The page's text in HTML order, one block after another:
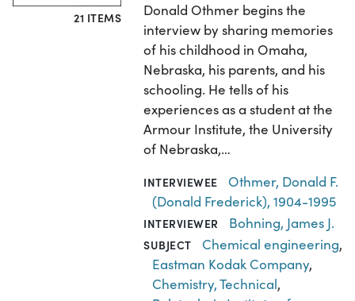
21 ITEMS
Donald Othmer begins the
interview by sharing memories
of his childhood in Omaha,
Nebraska, his parents, and his
schooling. He tells of his
experiences as a student at the
Armour Institute, the University
of Nebraska,…
INTERVIEWEE
Othmer, Donald F.
(Donald Frederick), 1904-1995
INTERVIEWER Bohning, James J.
SUBJECT Chemical engineering,
Eastman Kodak Company,
Chemistry, Technical,